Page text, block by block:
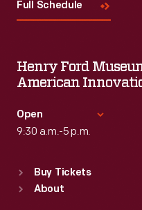
Full Schedule
Henry Ford
American
Open
9:30 a.m.-5 p.m.
Sun : 9:30 a.m.-5 p.m.
Buy Tickets
About